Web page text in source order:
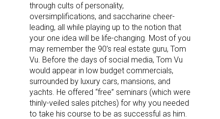
through cults of personality,
oversimplifications, and saccharine cheer-
leading, all while playing up to the notion that
your one idea will be life-changing. Most of you
may remember the 90’s real estate guru, Tom
Vu. Before the days of social media, Tom Vu
would appear in low budget commercials,
surrounded by luxury cars, mansions, and
yachts. He offered “free” seminars (which were
thinly-veiled sales pitches) for why you needed
to take his course to be as successful as him.